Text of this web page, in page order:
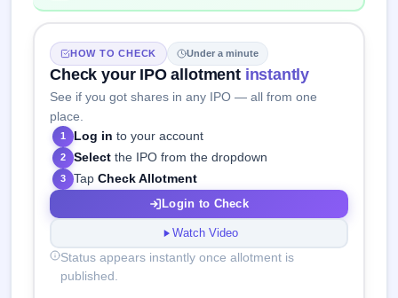
HOW TO CHECK Under a minute
Check your IPO allotment instantly
See if you got shares in any IPO — all from one
place.
1 Log in to your account
2 Select the IPO from the dropdown
3 TapCheck Allotment
Login to Check
Watch Video
Status appears instantly once allotment is
published.